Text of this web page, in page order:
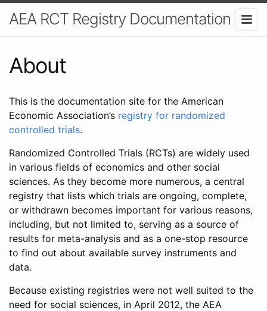
AEA RCT Registry Documentation
About
This is the documentation site for the American
Economic Association’s registry for randomized
controlled trials.
Randomized Controlled Trials (RCTs) are widely used
in various fields of economics and other social
sciences. As they become more numerous, a central
registry that lists which trials are ongoing, complete,
or withdrawn becomes important for various reasons,
including, but not limited to, serving as a source of
results for meta-analysis and as a one-stop resource
to find out about available survey instruments and
data.
Because existing registries were not well suited to the
need for social sciences, in April 2012, the AEA